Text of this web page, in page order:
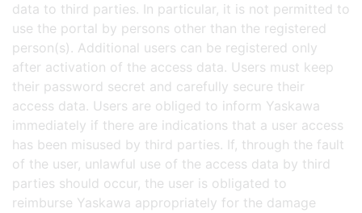
data to third parties. In particular, it is not permitted to
use the portal by persons other than the registered
person(s). Additional users can be registered only
after activation of the access data. Users must keep
their password secret and carefully secure their
access data. Users are obliged to inform Yaskawa
immediately if there are indications that a user access
has been misused by third parties. If, through the fault
of the user, unlawful use of the access data by third
parties should occur, the user is obligated to
reimburse Yaskawa appropriately for the damage